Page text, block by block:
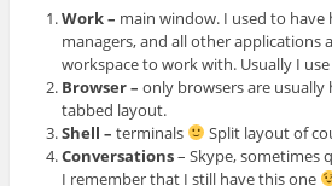
Work – main window. I used to have
managers, and all other applications
workspace to work with. Usually I
Browser – only browsers are usually
tabbed layout.
Shell –terminals
Split layout of
Conversations– Skype,
I remember that I still have this one